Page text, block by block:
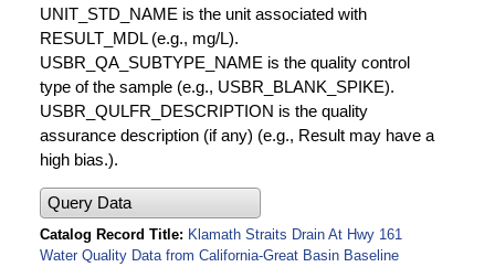
UNIT_STD_NAME is the unit associated with
RESULT_MDL (e.g., mg/L).
USBR_QA_SUBTYPE_NAME is the quality control
type of the sample (e.g., USBR_BLANK_SPIKE).
USBR_QULFR_DESCRIPTION is the quality
assurance description (if any) (e.g., Result may have a
high bias.).
Query Data
Catalog Record Title
Klamath Straits Drain At Hwy 161
Water Quality Data from California-Great Basin Baseline